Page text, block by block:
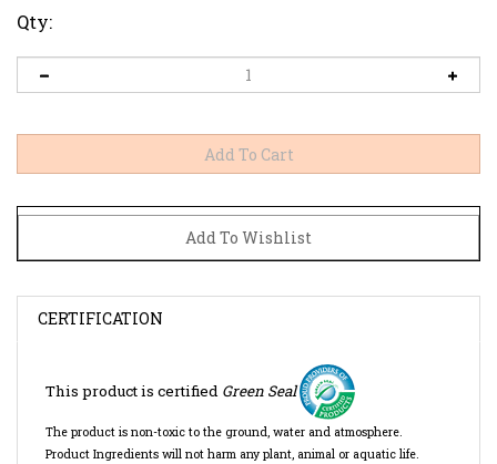
Qty:
CERTIFICATION
non-toxic to the ground, water and atmosphere.
Product Ingredients will not harm any plant, animal or aquatic life.
It is biodegradable and will not develop into any harmful toxic